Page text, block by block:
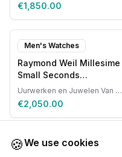
€1,850.00
Men's Watches
Raymond Weil Millesime
Small Seconds
Automatic
Uurwerken en Juwelen Van Ruyskensvelde
€2,050.00
🍪We use cookies